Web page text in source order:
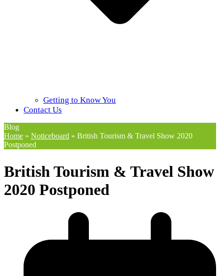
Getting to Know You
Contact Us
Blog
Home » Noticeboard » British Tourism & Travel Show 2020
Postponed
British Tourism & Travel Show
2020 Postponed